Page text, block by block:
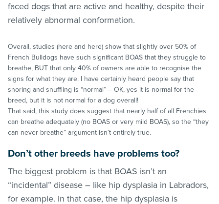
faced dogs that are active and healthy, despite their
relatively abnormal conformation.
Overall, studies (here and here) show that slightly over 50% of
French Bulldogs have such significant BOAS that they struggle to
breathe, BUT that only 40% of owners are able to recognise the
signs for what they are. I have certainly heard people say that
snoring and snuffling is “normal” – OK, yes it is normal for the
breed, but it is not normal for a dog overall!
That said, this study does suggest that nearly half of all Frenchies
can breathe adequately (no BOAS or very mild BOAS), so the “they
can never breathe” argument isn’t entirely true.
Don’t other breeds have problems too?
The biggest problem is that BOAS isn’t an
“incidental” disease – like hip dysplasia in Labradors,
for example. In that case, the hip dysplasia is